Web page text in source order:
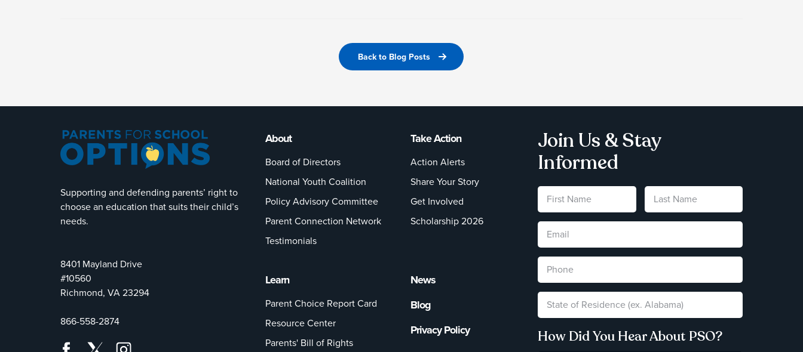
Back to Blog Posts
Supporting and defending parents’ right to
choose an education that suits their child’s
needs.
8401 Mayland Drive
#10560
Richmond, VA 23294
866-558-2874
About
Board of Directors
National Youth Coalition
Policy Advisory Committee
Parent Connection Network
Testimonials
Take Action
Action Alerts
Share Your Story
Get Involved
Scholarship 2026
Learn
Parent Choice Report Card
Resource Center
Parents' Bill of Rights
News
Blog
Privacy Policy
Join Us & Stay
Informed
How Did You Hear About PSO?